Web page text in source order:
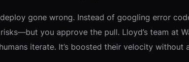
gone wrong. Instead of googling error
you approve the pull. Lloyd’s team at
iterate. It’s boosted their velocity without